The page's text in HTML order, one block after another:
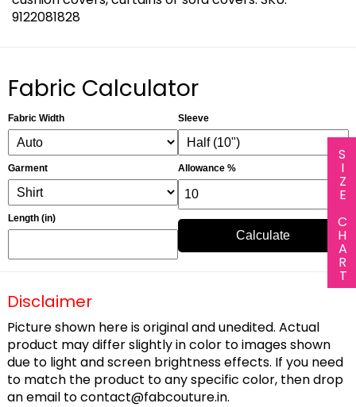
SIZE CHART
9122081828
Fabric Calculator
Fabric Width
Garment
Length (in)
Sleeve
Allowance %
Calculate
Disclaimer
Picture shown here is original and unedited. Actual
product may differ slightly in color to images shown
due to light and screen brightness effects. If you need
to match the product to any specific color, then drop
an email tocontact@fabcouture.in.